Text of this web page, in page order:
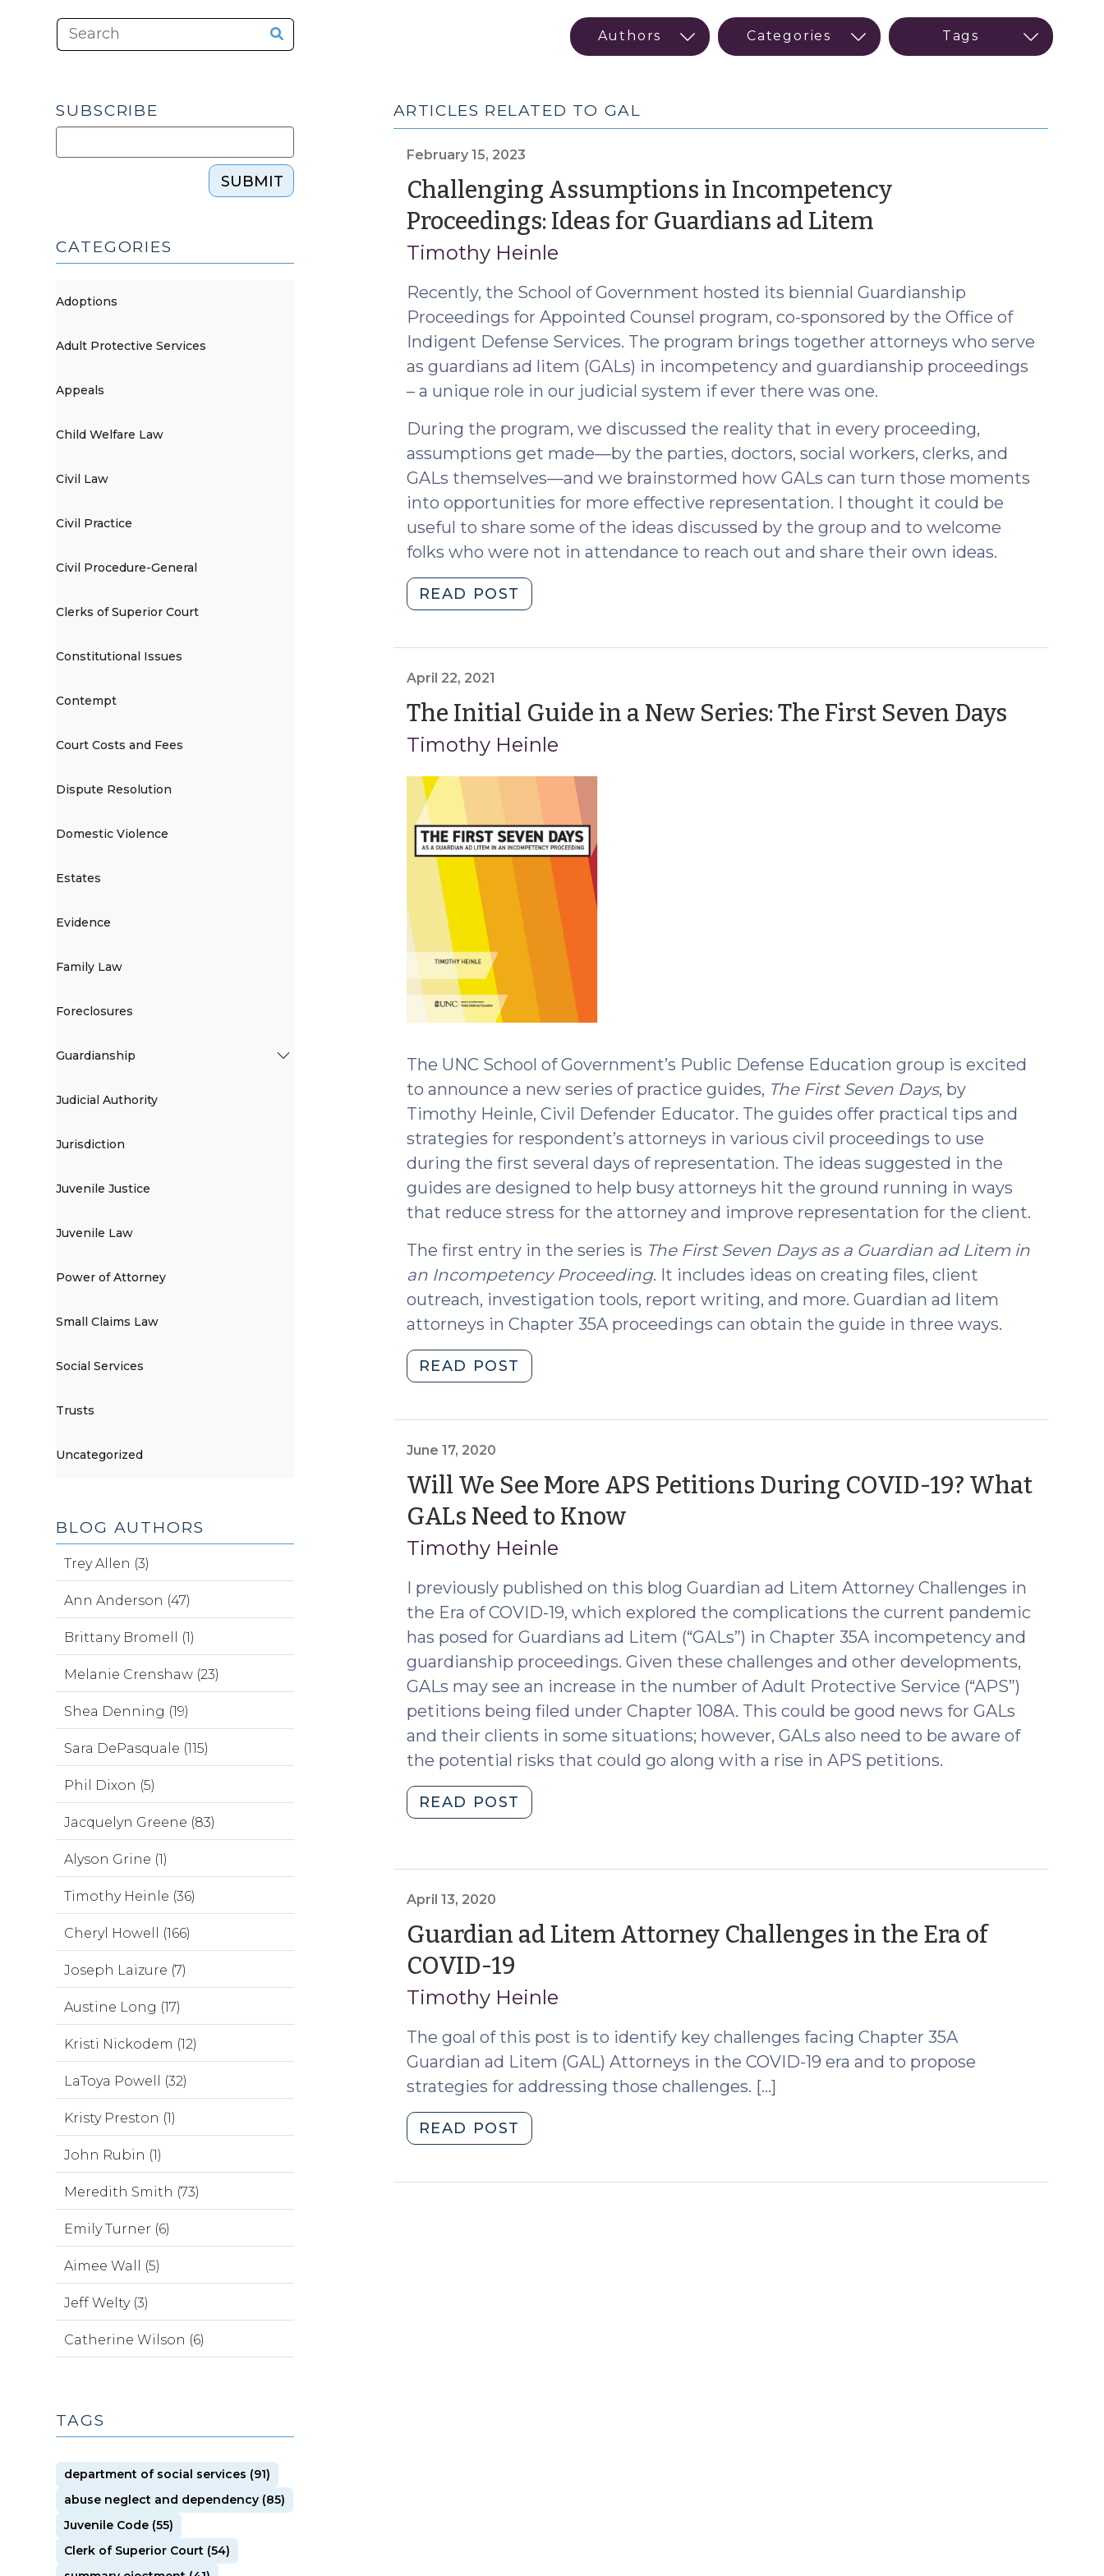
ARTICLES RELATED TO GAL
February 15, 2023
Challenging Assumptions in Incompetency
Proceedings: Ideas for Guardians ad Litem(February
2023)
Timothy Heinle
Recently, the School of Government hosted its biennial Guardianship
Proceedings for Appointed Counsel program, co-sponsored by the Office of
Indigent Defense Services. The program brings together attorneys who serve
as guardians ad litem (GALs) in incompetency and guardianship proceedings
– a unique role in our judicial system if ever there was one.
During the program, we discussed the reality that in every proceeding,
assumptions get made—by the parties, doctors, social workers, clerks, and
GALs themselves—and we brainstormed how GALs can turn those moments
into opportunities for more effective representation. I thought it could be
useful to share some of the ideas discussed by the group and to welcome
folks who were not in attendance to reach out and share their own ideas.
READ POST
Assumptions
Ideas
for
Guardians
(February
15,
2023)"
April 22, 2021
The Initial Guide in a New Series: The First Seven Days(April
Timothy Heinle
The UNC School of Government’s Public Defense Education group is excited
to announce a new series of practice guides, The First Seven Days, by
Timothy Heinle, Civil Defender Educator. The guides offer practical tips and
strategies for respondent’s attorneys in various civil proceedings to use
during the first several days of representation. The ideas suggested in the
guides are designed to help busy attorneys hit the ground running in ways
that reduce stress for the attorney and improve representation for the client.
The first entry in the series is The First Seven Days as a Guardian ad Litem in
an Incompetency Proceeding. It includes ideas on creating files, client
outreach, investigation tools, report writing, and more. Guardian ad litem
attorneys in Chapter 35A proceedings can obtain the guide in three ways.
READ POST
Initial
New
Series:
The
First
Seven
Days
22,
2021)"
June 17, 2020
Will We See More APS Petitions During COVID-19? What
GALs Need to Know(June
2020)
Timothy Heinle
I previously published on this blog Guardian ad Litem Attorney Challenges in
the Era of COVID-19, which explored the complications the current pandemic
has posed for Guardians ad Litem (“GALs”) in Chapter 35A incompetency and
guardianship proceedings. Given these challenges and other developments,
GALs may see an increase in the number of Adult Protective Service (“APS”)
petitions being filed under Chapter 108A. This could be good news for GALs
and their clients in some situations; however, GALs also need to be aware of
the potential risks that could go along with a rise in APS petitions.
READ POST
We
More
During
What
Need
to
Know
17,
2020)"
April 13, 2020
Guardian ad Litem Attorney Challenges in the Era of
COVID-19
13,
2020)
Timothy Heinle
The goal of this post is to identify key challenges facing Chapter 35A
Guardian ad Litem (GAL) Attorneys in the COVID-19 era and to propose
strategies for addressing those challenges. […]
READ POST
ad
SUBSCRIBE
SUBMIT
CATEGORIES
Adoptions
Adult Protective Services
Appeals
Child Welfare Law
Civil Law
Civil Practice
Civil Procedure-General
Clerks of Superior Court
Constitutional Issues
Contempt
Court Costs and Fees
Dispute Resolution
Domestic Violence
Estates
Evidence
Family Law
Foreclosures
Guardianship
Judicial Authority
Jurisdiction
Juvenile Justice
Juvenile Law
Power of Attorney
Small Claims Law
Social Services
Trusts
Uncategorized
BLOG AUTHORS
Trey Allen (3)
Ann Anderson (47)
Brittany Bromell (1)
Melanie Crenshaw (23)
Shea Denning (19)
Sara DePasquale (115)
Phil Dixon (5)
Jacquelyn Greene (83)
Alyson Grine (1)
Timothy Heinle (36)
Cheryl Howell (166)
Joseph Laizure (7)
Austine Long (17)
Kristi Nickodem (12)
LaToya Powell (32)
Kristy Preston (1)
John Rubin (1)
Meredith Smith (73)
Emily Turner (6)
Aimee Wall (5)
Jeff Welty (3)
Catherine Wilson (6)
TAGS
department of social services (91)
abuse neglect and dependency (85)
Juvenile Code (55)
Clerk of Superior Court (54)